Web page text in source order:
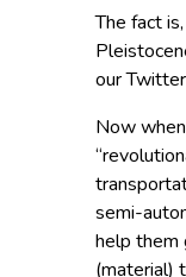
The fact
our
Now
semi-
help them
(material)